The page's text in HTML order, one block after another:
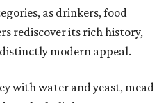
as drinkers, food
rediscover its rich history,
modern appeal.
with water and yeast, mead